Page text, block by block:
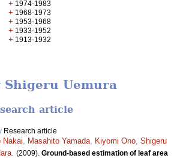
+ 1974-1983
+ 1968-1973
+ 1953-1968
+ 1933-1952
+ 1913-1932
Uemura
article
Research article
Nakai Masahito Yamada Kiyomi Ono Shigeru
(2009). Ground-based estimation of leaf area